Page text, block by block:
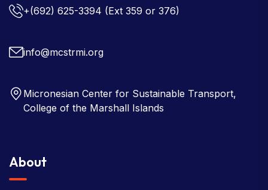
+(692) 625-3394 (Ext 359 or 376)
info@mcstrmi.org
Micronesian Center for Sustainable Transport,
College of the Marshall Islands
About